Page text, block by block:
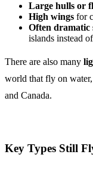
Large hulls or
High wings for
Often dramatic
islands instead
There are also many
world that fly on
and Canada.
Key Types Still